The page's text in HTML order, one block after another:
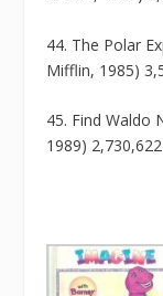
44. The Polar
Mifflin, 1985)
45. Find Waldo
1989) 2,730,622